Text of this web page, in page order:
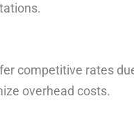
competitive rates
overhead costs.